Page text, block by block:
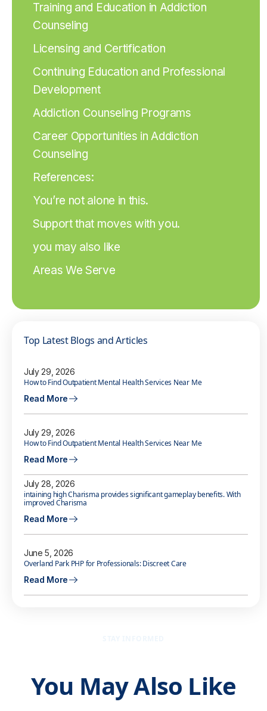
Training and Education in Addiction
Counseling
Licensing and Certification
Continuing Education and Professional
Development
Addiction Counseling Programs
Career Opportunities in Addiction
Counseling
References:
You’re not alone in this.
Support that moves with you.
you may also like
Areas We Serve
Top Latest Blogs and Articles
July 29, 2026
How to Find Outpatient Mental Health Services Near Me
Read More
July 29, 2026
How to Find Outpatient Mental Health Services Near Me
Read More
July 28, 2026
intaining high Charisma provides significant gameplay benefits. With
improved Charisma
Read More
June 5, 2026
Overland Park PHP for Professionals: Discreet Care
Read More
You May Also Like